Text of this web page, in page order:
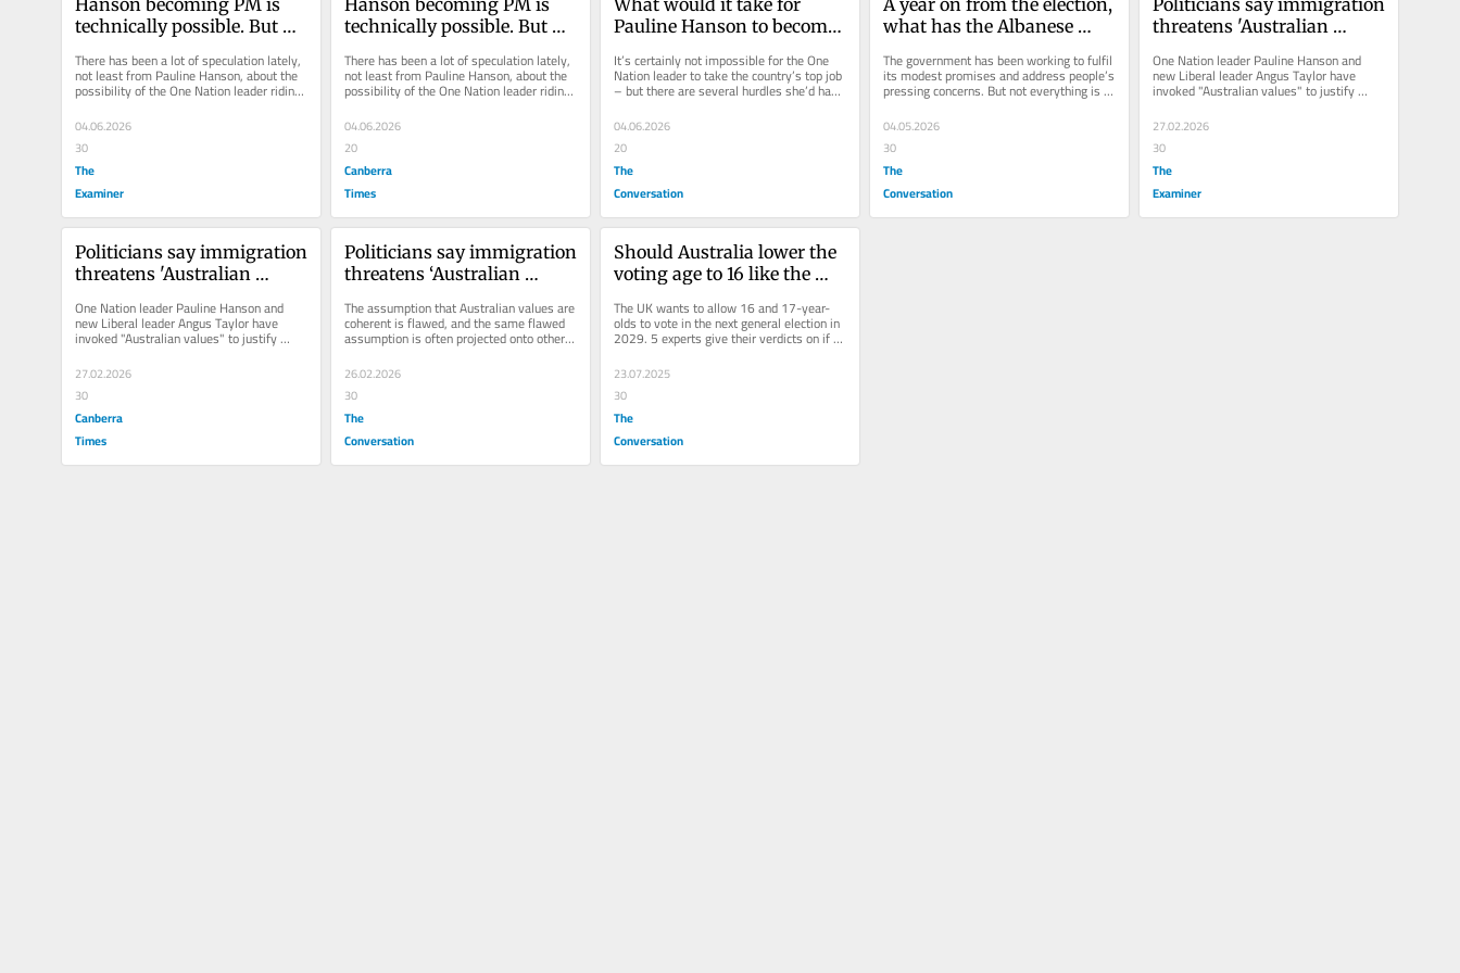
technically possible. But
There has been a lot of speculation lately,
not least from Pauline Hanson, about the
possibility of the One Nation leader riding
her surging polling...
04.06.2026
30
The
Examiner
technically possible. But
There has been a lot of speculation lately,
not least from Pauline Hanson, about the
possibility of the One Nation leader riding
her surging polling...
04.06.2026
20
Canberra
Times
Pauline Hanson to become
It’s certainly not impossible for the One
Nation leader to take the country’s top job
– but there are several hurdles she’d have
04.06.2026
20
The
Conversation
what has the Albanese
The government has been working to fulfil
its modest promises and address people’s
pressing concerns. But not everything is
going according to plan.
04.05.2026
30
The
Conversation
threatens 'Australian
shows no one knows
exactly what that means
One Nation leader Pauline Hanson and
new Liberal leader Angus Taylor have
invoked "Australian values" to justify
27.02.2026
30
The
Examiner
Politicians say immigration
threatens 'Australian
shows no one knows
exactly what that means
One Nation leader Pauline Hanson and
new Liberal leader Angus Taylor have
invoked "Australian values" to justify
27.02.2026
30
Canberra
Times
Politicians say immigration
threatens ‘Australian
shows no one knows
exactly what that means
The assumption that Australian values are
coherent is flawed, and the same flawed
assumption is often projected onto other
countries.
26.02.2026
30
The
Conversation
Should Australia lower the
voting age to 16 like the
The UK wants to allow 16 and 17-year-
olds to vote in the next general election in
2029. 5 experts give their verdicts on if
Australia should do the...
23.07.2025
30
The
Conversation